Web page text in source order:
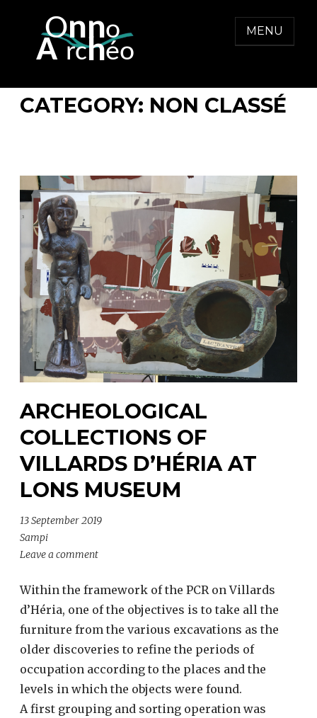
content
ONNO ARCHEO
MENU
CATEGORY: NON CLASSÉ
ARCHEOLOGICAL
COLLECTIONS OF
VILLARDS D’HÉRIA AT
LONS MUSEUM
13 September 2019
Sampi
Leave a comment
Within the framework of the PCR on Villards
d’Héria, one of the objectives is to take all the
furniture from the various excavations as the
older discoveries to refine the periods of
occupation according to the places and the
levels in which the objects were found.
A first grouping and sorting operation was